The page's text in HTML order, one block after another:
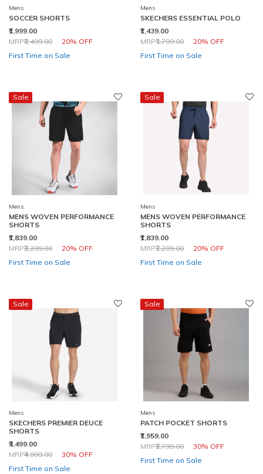
Mens
SOCCER SHORTS
₹1,999.00
Price reduced from
MRP₹2,499.00 20% OFF
to
First Time on Sale
Mens
SKECHERS ESSENTIAL POLO
₹1,439.00
Price reduced from
MRP₹1,799.00 20% OFF
to
First Time on Sale
Sale
Mens
MENS WOVEN PERFORMANCE
SHORTS
₹1,839.00
Price reduced from
MRP₹2,299.00 20% OFF
to
First Time on Sale
Sale
Mens
MENS WOVEN PERFORMANCE
SHORTS
₹1,839.00
Price reduced from
MRP₹2,299.00 20% OFF
to
First Time on Sale
Sale
Mens
SKECHERS PREMIER DEUCE
SHORTS
₹3,499.00
Price reduced from
MRP₹4,999.00 30% OFF
to
First Time on Sale
Sale
Mens
PATCH POCKET SHORTS
₹1,959.00
Price reduced from
MRP₹2,799.00 30% OFF
to
First Time on Sale